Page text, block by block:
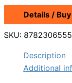
Details / Buy
SKU:
Description
Additional